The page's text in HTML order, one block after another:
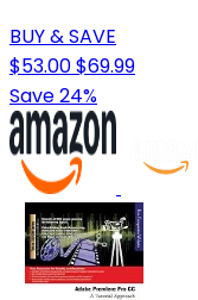
BUY & SAVE
$53.00$69.99
Save 24%